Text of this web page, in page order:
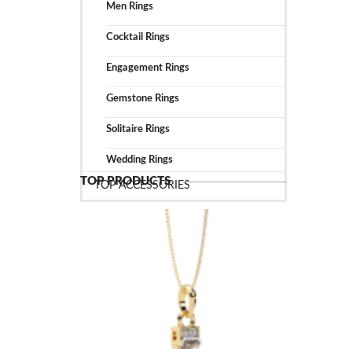
Men Rings
Cocktail Rings
Engagement Rings
Gemstone Rings
Solitaire Rings
Wedding Rings
TOP ACCESSORIES
TOP PRODUCTS